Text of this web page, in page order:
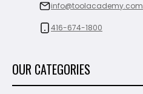
info@toolacademy.com
416-674-1800
OUR CATEGORIES